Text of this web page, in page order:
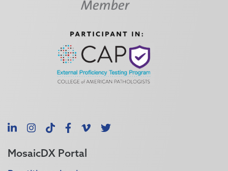
LinkedInInstagram
TikTokFacebook
Vimeo
X
MosaicDX Portal